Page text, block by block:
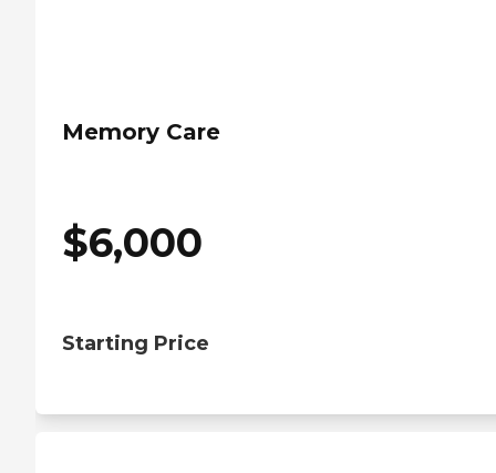
Memory Care
$6,000
Starting Price